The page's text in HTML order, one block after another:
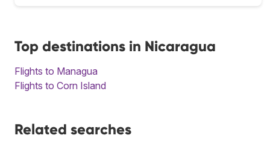
Top destinations in Nicaragua
Flights to Managua
Flights to Corn Island
Related searches